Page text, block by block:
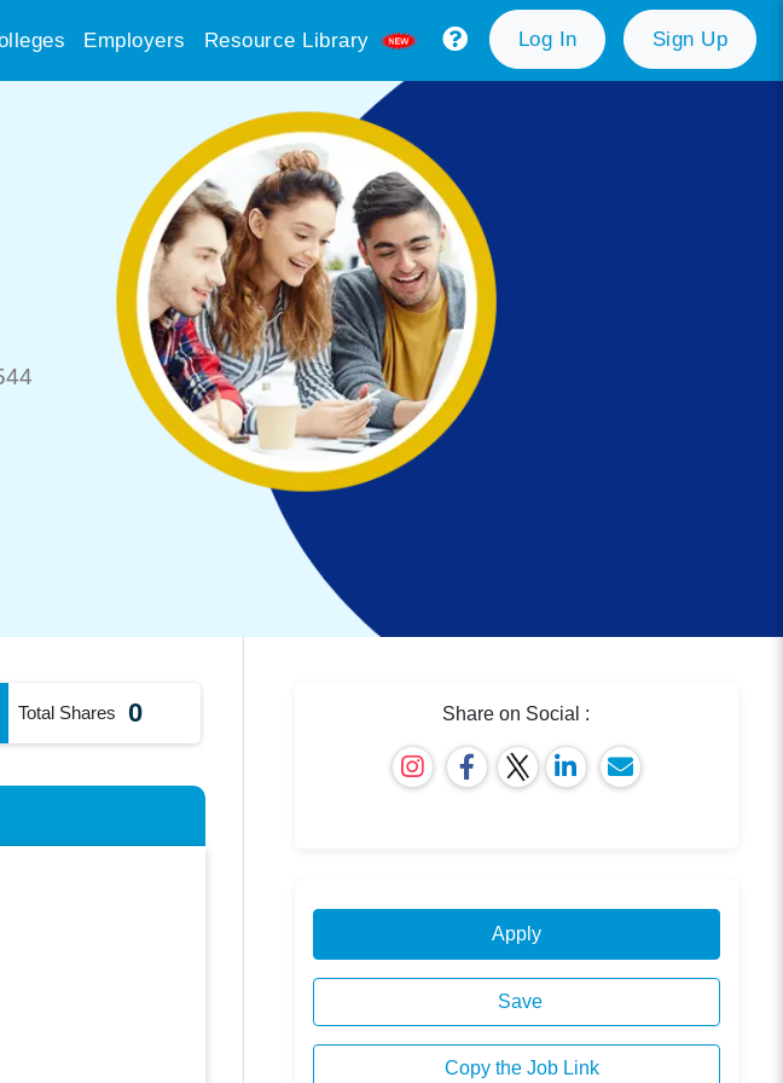
Employers Resource Library Log In Sign Up
Total Shares 0 Share on Social :
Apply
Save
Copy the Job Link